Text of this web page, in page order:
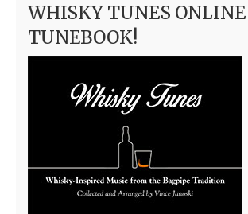
WHISKY TUNES ONLINE
TUNEBOOK!